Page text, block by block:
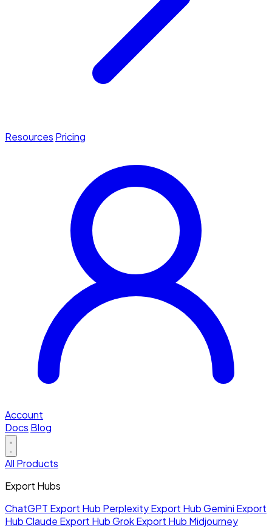
Resources Pricing
Account
Docs Blog
All Products
Export Hubs
ChatGPT Export Hub Perplexity Export HubGemini Export
HubClaude Export HubGrok Export Hub Midjourney